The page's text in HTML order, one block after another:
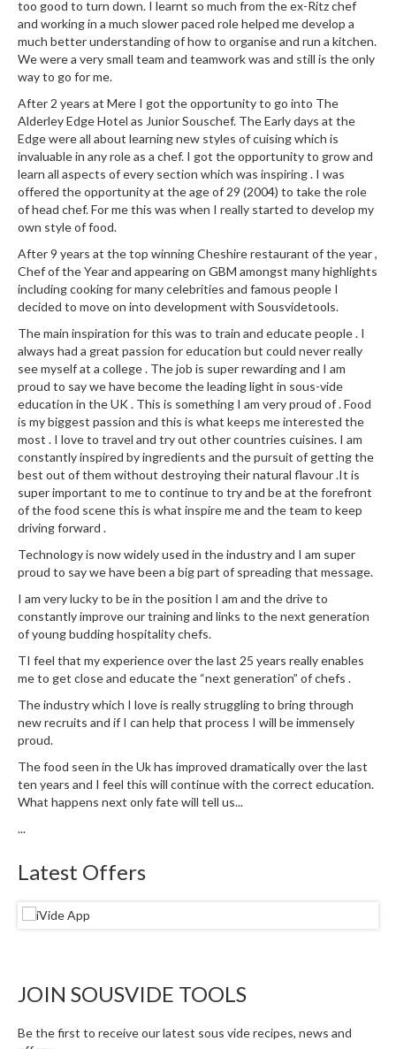
too good to turn down. I learnt so much from the ex-Ritz chef
and working in a much slower paced role helped me develop a
much better understanding of how to organise and run a kitchen.
We were a very small team and teamwork was and still is the only
way to go for me.
After 2 years at Mere I got the opportunity to go into The
Alderley Edge Hotel as Junior Souschef. The Early days at the
Edge were all about learning new styles of cuising which is
invaluable in any role as a chef. I got the opportunity to grow and
learn all aspects of every section which was inspiring . I was
offered the opportunity at the age of 29 (2004) to take the role
of head chef. For me this was when I really started to develop my
own style of food.
After 9 years at the top winning Cheshire restaurant of the year ,
Chef of the Year and appearing on GBM amongst many highlights
including cooking for many celebrities and famous people I
decided to move on into development with Sousvidetools.
The main inspiration for this was to train and educate people . I
always had a great passion for education but could never really
see myself at a college . The job is super rewarding and I am
proud to say we have become the leading light in sous-vide
education in the UK . This is something I am very proud of . Food
is my biggest passion and this is what keeps me interested the
most . I love to travel and try out other countries cuisines. I am
constantly inspired by ingredients and the pursuit of getting the
best out of them without destroying their natural flavour .It is
super important to me to continue to try and be at the forefront
of the food scene this is what inspire me and the team to keep
driving forward .
Technology is now widely used in the industry and I am super
proud to say we have been a big part of spreading that message.
I am very lucky to be in the position I am and the drive to
constantly improve our training and links to the next generation
of young budding hospitality chefs.
TI feel that my experience over the last 25 years really enables
me to get close and educate the “next generation” of chefs .
The industry which I love is really struggling to bring through
new recruits and if I can help that process I will be immensely
proud.
The food seen in the Uk has improved dramatically over the last
ten years and I feel this will continue with the correct education.
What happens next only fate will tell us...
...
Latest Offers
JOIN SOUSVIDE TOOLS
Be the first to receive our latest sous vide recipes, news and